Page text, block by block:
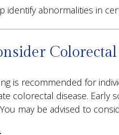
identify abnormalities in
is recommended for
colorectal disease.
may be advised to